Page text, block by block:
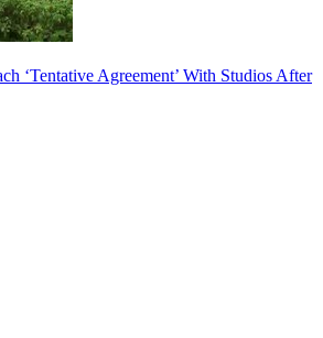
‘Tentative Agreement’ With Studios After